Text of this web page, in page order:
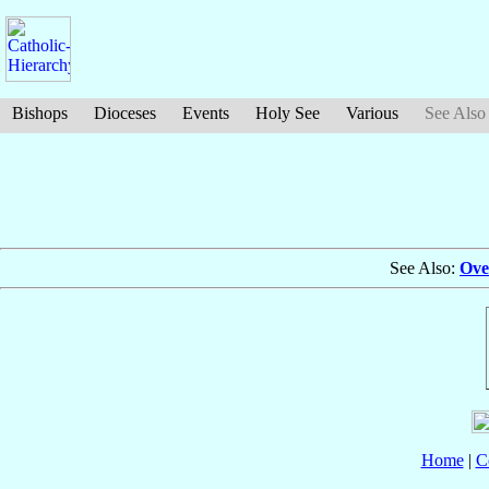
Bishops Dioceses Events Holy See Various See Also
See Also:
Home|